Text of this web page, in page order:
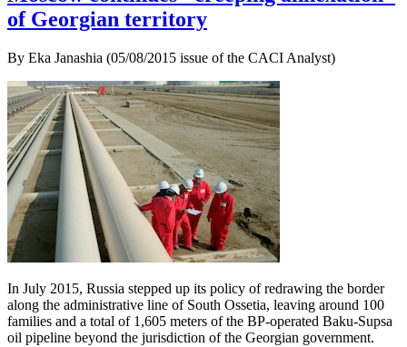
of Georgian territory
By Eka Janashia (05/08/2015 issue of the CACI Analyst)
In July 2015, Russia stepped up its policy of redrawing the border
along the administrative line of South Ossetia, leaving around 100
families and a total of 1,605 meters of the BP-operated Baku-Supsa
oil pipeline beyond the jurisdiction of the Georgian government.